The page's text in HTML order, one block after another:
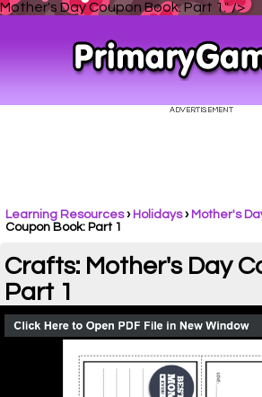
Mother's Day Coupon Book: Part 1." />
Learning Resources› Holidays› Mother's
Coupon Book: Part 1
Crafts: Mother's Day
Part 1